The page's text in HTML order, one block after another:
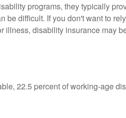
programs, they typically
be difficult. If you don't want to
illness, disability insurance may
22.5 percent of working-age